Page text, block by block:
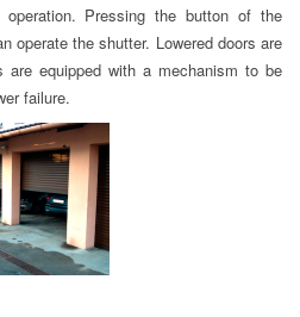
Pressing the button of the
operate the shutter. Lowered doors are
are equipped with a mechanism to be
failure.